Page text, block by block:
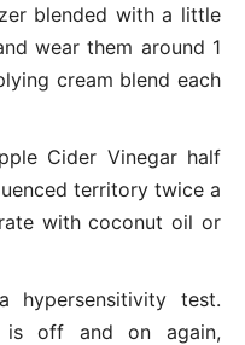
blended with a little
wear them around 1
cream blend each
Cider Vinegar half
territory twice a
with coconut oil or
hypersensitivity test.
is off and on again,